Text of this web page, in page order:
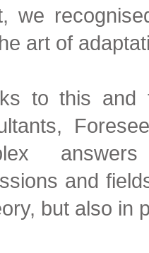
we
art of
to this and
and
but also in